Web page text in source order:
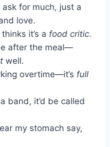
ask for much, just a
love.
it’s a food critic.
after the meal—
well.
overtime—it’s full
band, it’d be called
my stomach say,